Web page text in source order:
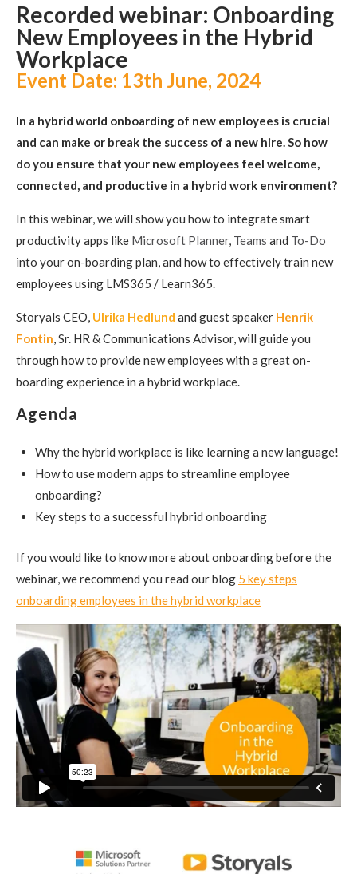
Recorded webinar: Onboarding
New Employees in the Hybrid
Workplace
Event Date: 13th June, 2024
In a hybrid world onboarding of new employees is crucial
and can make or break the success of a new hire.So how
do you ensure that your new employees feel welcome,
connected, and productive in a hybrid work environment?
In this webinar, we will show you how to integrate smart
productivity apps like Microsoft Planner, Teams and To-Do
into your on-boarding plan, and how to effectively train new
employees using LMS365 / Learn365.
Storyals CEO, Ulrika Hedlund and guest speaker Henrik
Fontin, Sr. HR & Communications Advisor, will guide you
through how to provide new employees with a great on-
boarding experience in a hybrid workplace.
Agenda
Why the hybrid workplace is like learning a new language!
How to use modern apps to streamlineemployee
onboarding?
Key steps to a successful hybrid onboarding
If you would like to know more about onboarding before the
webinar, we recommend you read our blog 5 key steps
onboarding employees in the hybrid workplace